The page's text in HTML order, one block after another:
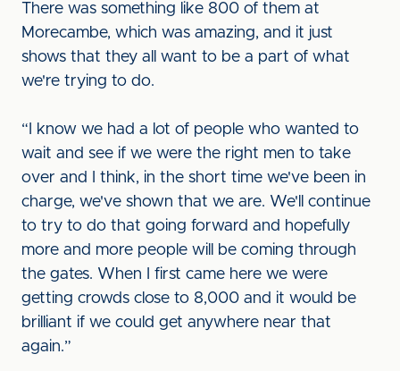
There was something like 800 of them at
Morecambe, which was amazing, and it just
shows that they all want to be a part of what
we're trying to do.
“I know we had a lot of people who wanted to
wait and see if we were the right men to take
over and I think, in the short time we've been in
charge, we've shown that we are. We'll continue
to try to do that going forward and hopefully
more and more people will be coming through
the gates. When I first came here we were
getting crowds close to 8,000 and it would be
brilliant if we could get anywhere near that
again.”